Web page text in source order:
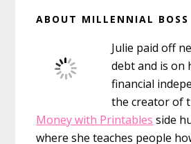
Sidebar
ABOUT MILLENNIAL BOSS
Julie paid off
debt and is on
financial
the creator of
Money with Printables side
where she teaches people